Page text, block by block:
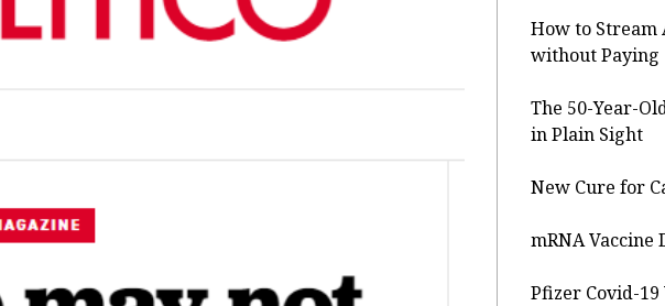
How to Stream
without Paying
The 50-Year-
in Plain Sight
New Cure for
mRNA
Pfizer Covid-19